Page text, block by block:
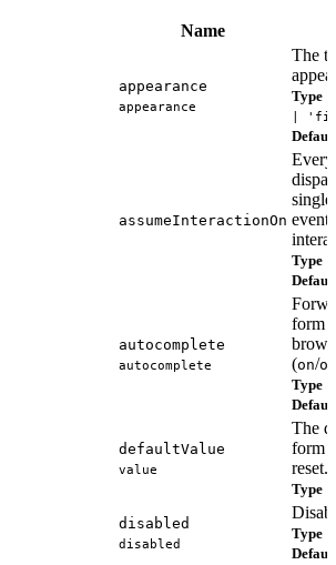
Name
appearance
appearance
The
Type
|
Default
assumeInteractionOn
Every
event
Type
Default
autocomplete
autocomplete
form
(on/
Type
Default
defaultValue
value
The
form
reset.
Type
disabled
disabled
Type
Default